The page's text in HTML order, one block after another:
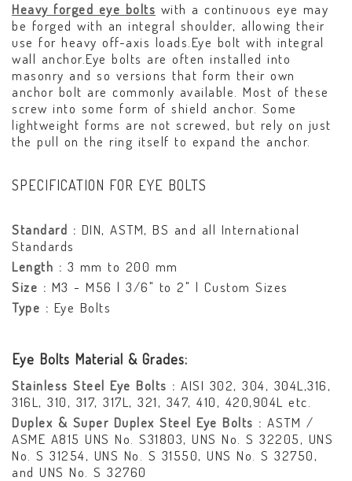
Heavy forged eye bolts with a continuous eye may
be forged with an integral shoulder, allowing their
use for heavy off-axis loads.Eye bolt with integral
wall anchor.Eye bolts are often installed into
masonry and so versions that form their own
anchor bolt are commonly available. Most of these
screw into some form of shield anchor. Some
lightweight forms are not screwed, but rely on just
the pull on the ring itself to expand the anchor.
SPECIFICATION FOR EYE BOLTS
Standard : DIN, ASTM, BS and all International
Standards
Length : 3 mm to 200 mm
Size : M3 - M56 | 3/6" to 2" | Custom Sizes
Type : Eye Bolts
Eye Bolts Material & Grades:
Stainless Steel Eye Bolts : AISI 302, 304, 304L,316,
316L, 310, 317, 317L, 321, 347, 410, 420,904L etc.
Duplex & Super Duplex Steel Eye Bolts : ASTM /
ASME A815 UNS No. S31803, UNS No. S 32205, UNS
No. S 31254, UNS No. S 31550, UNS No. S 32750,
and UNS No. S 32760